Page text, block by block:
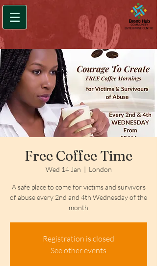
Free Coffee Time
Wed 14 Jan
  |
London
A safe place to come for victims and survivors
of abuse every 2nd and 4th Wednesday of the
month
Registration is closed
See other events